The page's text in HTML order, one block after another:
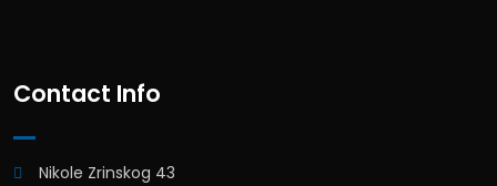
Contact Info
Nikole Zrinskog 43